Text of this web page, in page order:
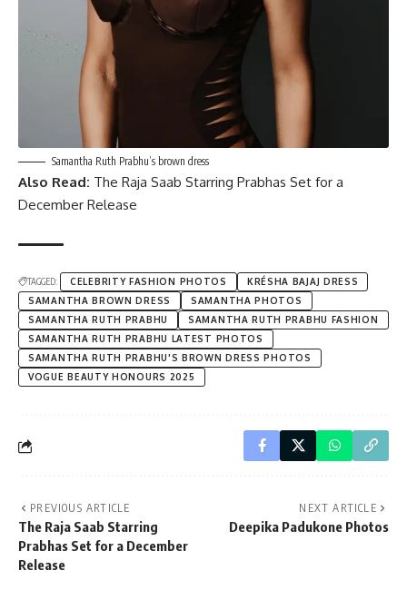
Samantha Ruth Prabhu’s brown dress
Also Read: The Raja Saab Starring Prabhas Set for a
December Release
TAGGED: CELEBRITY FASHION PHOTOS
KRÉSHA BAJAJ DRESS
SAMANTHA BROWN DRESS
SAMANTHA PHOTOS
SAMANTHA RUTH PRABHU
SAMANTHA RUTH PRABHU FASHION
SAMANTHA RUTH PRABHU LATEST PHOTOS
SAMANTHA RUTH PRABHU'S BROWN DRESS PHOTOS
VOGUE BEAUTY HONOURS 2025
PREVIOUS ARTICLE
The Raja Saab Starring
Prabhas Set for a December
Release
NEXT ARTICLE
Deepika Padukone Photos